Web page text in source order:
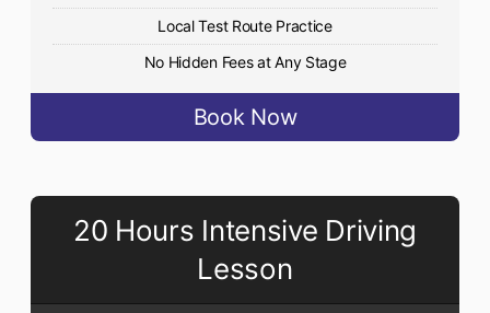
Local Test Route Practice
No Hidden Fees at Any Stage
Book Now
20 Hours Intensive Driving
Lesson